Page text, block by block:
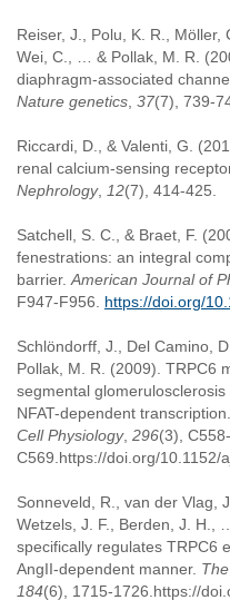
Reiser, J., Polu, K. R., Möller,
Wei, C., … & Pollak, M. R.
diaphragm-associated
Nature genetics 37(7), 739-
Riccardi, D., & Valenti, G.
renal calcium-sensing
Nephrology, 12(7), 414-425.
Satchell, S. C., & Braet, F.
fenestrations: an integral
barrier. American Journal of
F947-F956. https://doi.org/
Schlöndorff, J., Del Camino,
Pollak, M. R. (2009). TRPC6
segmental
NFAT-dependent transcription.
Cell Physiology, 296(3), C558-
C569.https://doi.org/10.1152/
Sonneveld, R., van der Vlag,
Wetzels, J. F., Berden, J. H.,
specifically regulates TRPC6
AngII-dependent manner.
184(6), 1715-1726.https://